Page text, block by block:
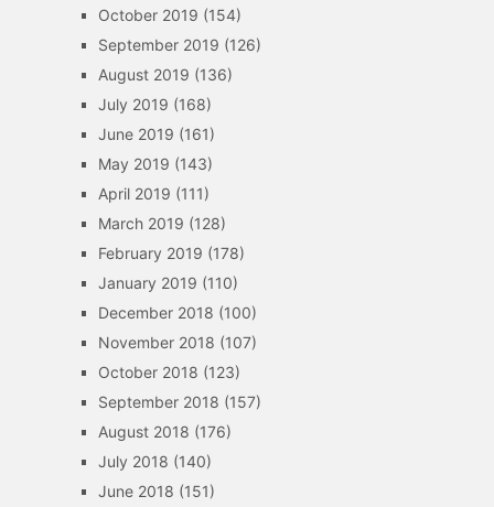
October 2019 (154)
September 2019 (126)
August 2019 (136)
July 2019 (168)
June 2019 (161)
May 2019 (143)
April 2019 (111)
March 2019 (128)
February 2019 (178)
January 2019 (110)
December 2018 (100)
November 2018 (107)
October 2018 (123)
September 2018 (157)
August 2018 (176)
July 2018 (140)
June 2018 (151)